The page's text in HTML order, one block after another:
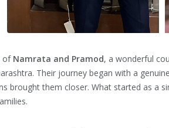
of Namrata and Pramod, a wonderful
Their journey began with a
brought them closer. What started as